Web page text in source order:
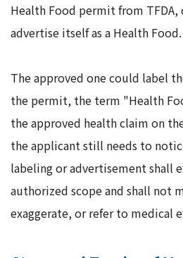
Health Food permit from TFDA,
advertise itself as a Health Food.
The approved one could label
the permit, the term "Health
the approved health claim on
the applicant still needs to
labeling or advertisement shall
authorized scope and shall not
exaggerate, or refer to medical